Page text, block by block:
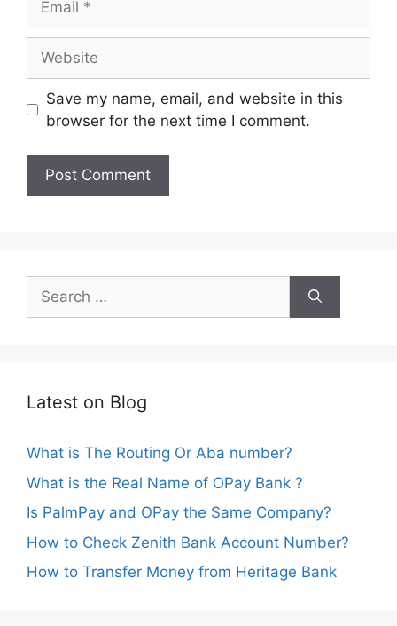
Save my name, email, and website in this
browser for the next time I comment.
Search
for:
Latest on Blog
What is The Routing Or Aba number?
What is the Real Name of OPay Bank ?
Is PalmPay and OPay the Same Company?
How to Check Zenith Bank Account Number?
How to Transfer Money from Heritage Bank